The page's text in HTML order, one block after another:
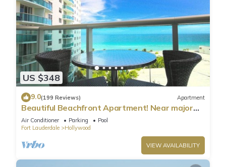
US $348
9.0(199 Reviews) Apartment
Beautiful Beachfront Apartment! Near major
shopping centers, rest & casinos
Air Conditioner Parking
Pool
Fort Lauderdale
Hollywood
VIEW AVAILABILITY